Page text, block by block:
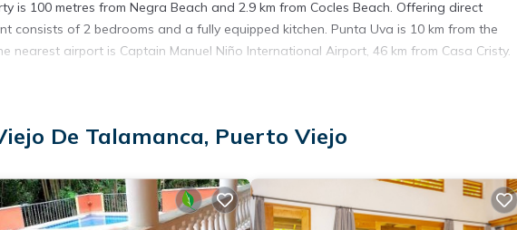
is 100 metres from Negra Beach and 2.9 km from Cocles Beach. Offering direct
consists of 2 bedrooms and a fully equipped kitchen. Punta Uva is 10 km from the
nearest airport is Captain Manuel Niño International Airport, 46 km from Casa Cristy.
and several others. This is a good star rated property . Coming to Puerto Viejo
Apartment if you want to learn more about this place in Puerto Viejo.
our partner, booking.com.
De Talamanca, Puerto Viejo